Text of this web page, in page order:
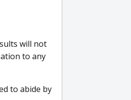
will not
to any
to abide by